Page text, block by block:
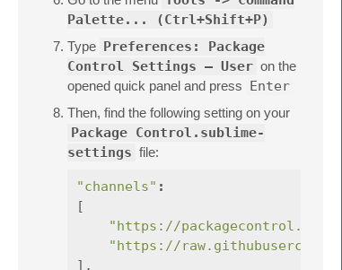
Palette... (Ctrl+Shift+P)
Type Preferences: Package
Control Settings – User on the
opened quick panel and press Enter
Then, find the following setting on your
Package Control.sublime-
settings file:
"channels" :
[
"https://packagecontrol.io/
"https://
],